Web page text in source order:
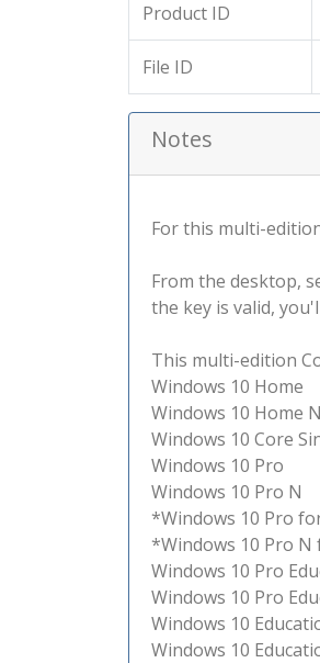
Product ID
File ID
Notes
For this multi-
From the desktop,
the key is valid,
This multi-edition
Windows 10 Home
Windows 10 Home N
Windows 10 Core
Windows 10 Pro
Windows 10 Pro N
*Windows 10 Pro
*Windows 10 Pro
Windows 10 Pro
Windows 10 Pro
Windows 10
Windows 10